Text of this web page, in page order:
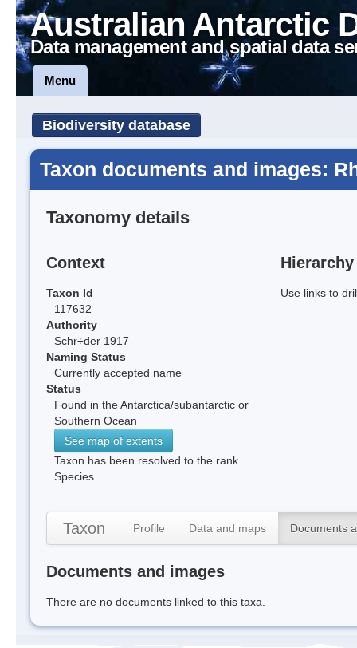
Australian Antarctic
Data management and spatial data
Menu
Biodiversity database
Taxon documents and images:
Taxonomy details
Context
Taxon Id
117632
Authority
Schr÷der 1917
Naming Status
Currently accepted name
Status
Found in the Antarctica/subantarctic or
Southern Ocean
See map of extents
Taxon has been resolved to the rank
Species.
Hierarchy
Use links to
Taxon Profile Data and maps Documents
Documents and images
There are no documents linked to this taxa.